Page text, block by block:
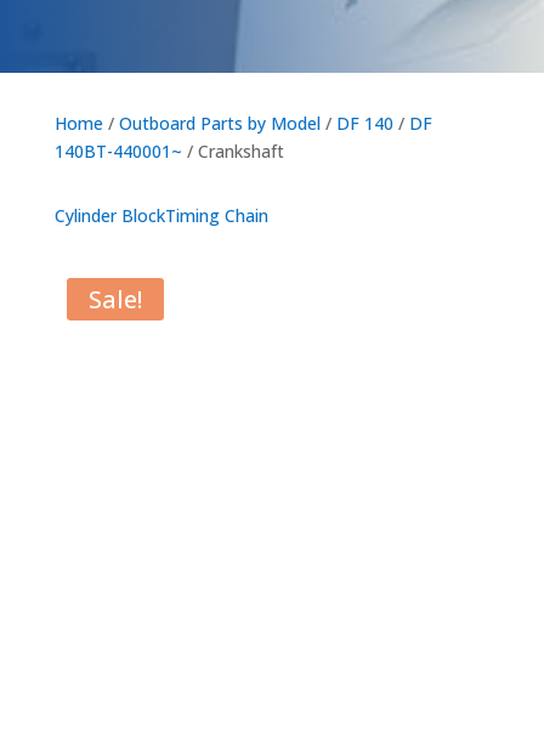
Home/ Outboard Parts by Model/ DF 140 / DF
140BT-440001~ / Crankshaft
Cylinder BlockTiming Chain
Sale!